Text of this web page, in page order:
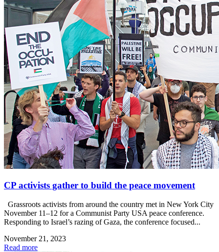
CP activists gather to build the peace movement
Grassroots activists from around the country met in New York City
November 11–12 for a Communist Party USA peace conference.
Responding to Israel’s razing of Gaza, the conference focused...
November 21, 2023
Read more